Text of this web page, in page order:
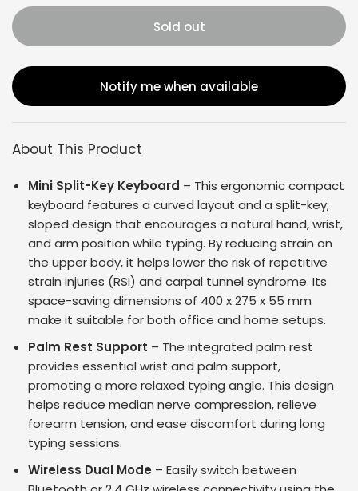
Sold out
Notify me when available
About This Product
Mini Split-Key Keyboard – This ergonomic compact
keyboard features a curved layout and a split-key,
sloped design that encourages a natural hand, wrist,
and arm position while typing. By reducing strain on
the upper body, it helps lower the risk of repetitive
strain injuries (RSI) and carpal tunnel syndrome. Its
space-saving dimensions of 400 x 275 x 55 mm
make it suitable for both office and home setups.
Palm Rest Support – The integrated palm rest
provides essential wrist and palm support,
promoting a more relaxed typing angle. This design
helps reduce median nerve compression, relieve
forearm tension, and ease discomfort during long
typing sessions.
Wireless Dual Mode – Easily switch between